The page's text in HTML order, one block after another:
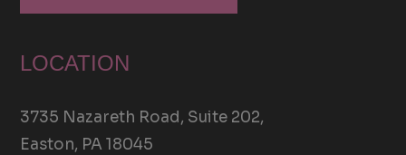
LOCATION
3735 Nazareth Road, Suite 202,
Easton, PA 18045